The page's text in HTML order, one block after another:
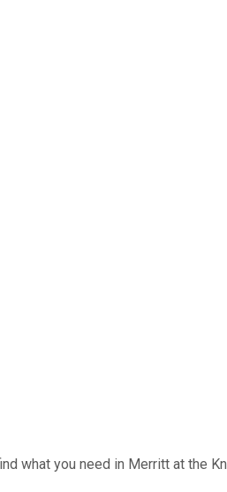
what you need in Merritt at the